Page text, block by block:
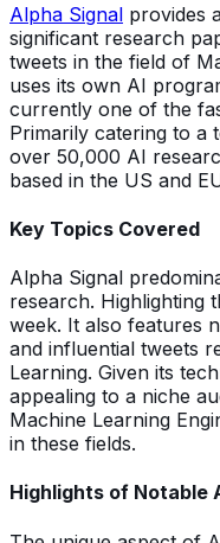
Alpha Signal provides
significant research
tweets in the field of
uses its own AI
currently one of the
Primarily catering to a
over 50,000 AI
based in the US and
Key Topics Covered
Alpha Signal
research. Highlighting
week. It also features
and influential tweets
Learning. Given its
appealing to a niche
Machine Learning
in these fields.
Highlights of Notable